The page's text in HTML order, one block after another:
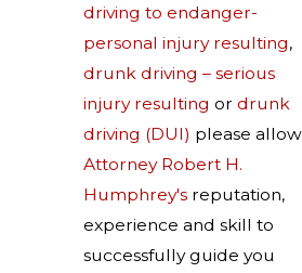
driving to endanger-
personal injury resulting,
drunk driving – serious
injury resulting or drunk
driving (DUI) please allow
Attorney Robert H.
Humphrey's reputation,
experience and skill to
successfully guide you